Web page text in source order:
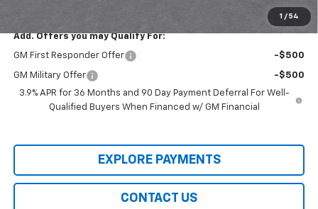
1 / 54
Add. Offers you may Qualify For:
GM First Responder Offer -$500
GM Military Offer
-$500
3.9% APR for 36 Months and 90 Day Payment Deferral For Well-
Qualified Buyers When Financed w/ GM Financial
EXPLORE PAYMENTS
CONTACT US